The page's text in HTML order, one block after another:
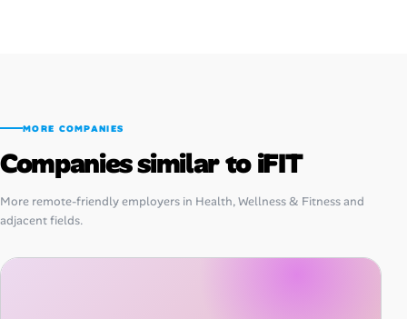
MORE COMPANIES
Companies similar to iFIT
More remote-friendly employers in Health, Wellness & Fitness and
adjacent fields.